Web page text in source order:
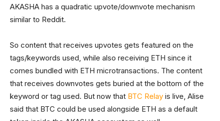
AKASHA has a quadratic upvote/downvote mechanism
similar to Reddit.
So content that receives upvotes gets featured on the
tags/keywords used, while also receiving ETH since it
comes bundled with ETH microtransactions. The content
that receives downvotes gets buried at the bottom of the
keyword or tag used. But now that BTC Relay is live, Alise
said that BTC could be used alongside ETH as a default